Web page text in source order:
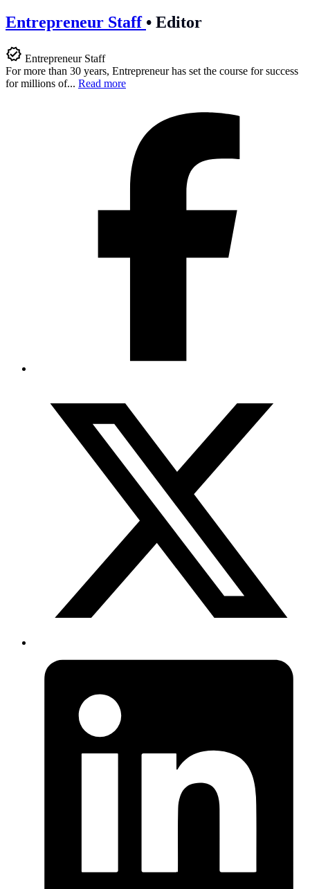
Entrepreneur Staff • Editor
Entrepreneur Staff
For more than 30 years, Entrepreneur has set the course for success
for millions of... Read more